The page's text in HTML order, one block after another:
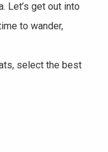
Let’s get out into
to wander,
select the best